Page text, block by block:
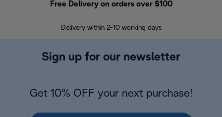
Free Delivery on orders over $100
Delivery within 2-10 working days
Sign up for our newsletter
Get 10% OFF your next purchase!